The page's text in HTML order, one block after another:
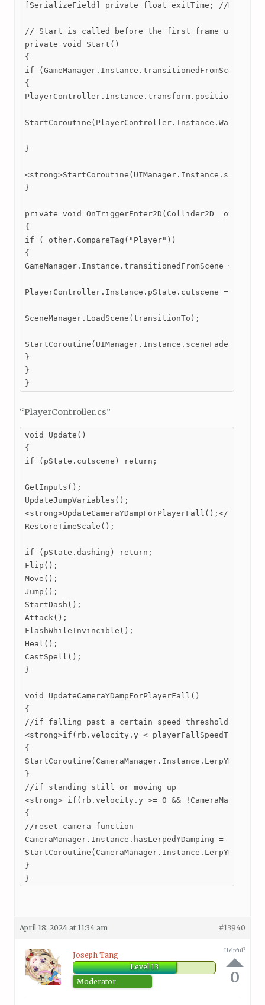
[SerializeField] private float exitTime; //
// Start is called before the first frame update
private void Start()
{
if (GameManager.Instance.transitionedFromScene
{
PlayerController.Instance.transform.position =
}
}
private void OnTriggerEnter2D(Collider2D _other)
{
if (_other.CompareTag("Player"))
{
GameManager.Instance.transitionedFromScene =
PlayerController.Instance.pState.cutscene = true;
SceneManager.LoadScene(transitionTo);
}
}
}
“PlayerController.cs”
void Update()
{
if (pState.cutscene) return;
GetInputs();
UpdateJumpVariables();
<strong>UpdateCameraYDampForPlayerFall();</strong>
RestoreTimeScale();
if (pState.dashing) return;
Flip();
Move();
Jump();
StartDash();
Attack();
FlashWhileInvincible();
Heal();
CastSpell();
}
void UpdateCameraYDampForPlayerFall()
{
//if falling past a certain speed threshold
<strong>if(rb.velocity.y < playerFallSpeedThreshold
{
}
//if standing still or moving up
<strong> if(rb.velocity.y >= 0 &&
{
//reset camera function
CameraManager.Instance.hasLerpedYDamping = false;
}
}
April 18, 2024 at 11:34 am #13940
Joseph Tang
Level 13
Moderator
Helpful?
0